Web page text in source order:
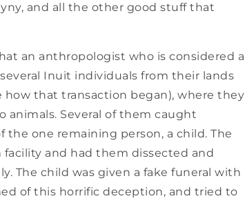
and all the other good stuff that
an anthropologist who is considered a
Inuit individuals from their lands
how that transaction began), where they
animals. Several of them caught
one remaining person, a child. The
and had them dissected and
The child was given a fake funeral with
of this horrific deception, and tried to